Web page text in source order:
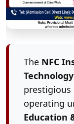
The NFC
operating
Education